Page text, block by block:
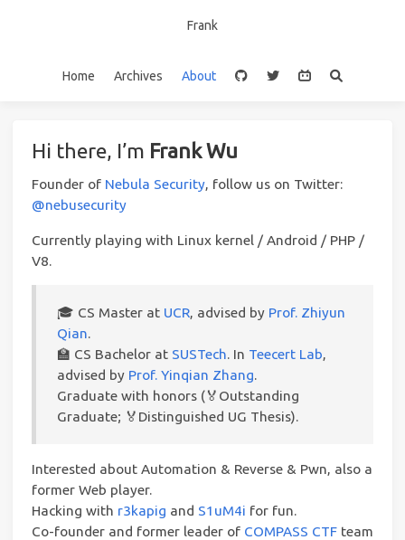
Frank
Home Archives About
Hi there, I’m Frank Wu
Founder of Nebula Security, follow us on Twitter:
@nebusecurity
Currently playing with Linux kernel / Android / PHP /
V8.
🎓️ CS Master at UCR, advised by Prof. Zhiyun
Qian.
🏫 CS Bachelor at SUSTech. In Teecert Lab,
advised by Prof. Yinqian Zhang.
Graduate with honors (🏅Outstanding
Graduate; 🏅Distinguished UG Thesis).
Interested about Automation & Reverse & Pwn, also a
former Web player.
Hacking with r3kapig and S1uM4i for fun.
Co-founder and former leader of COMPASS CTF team